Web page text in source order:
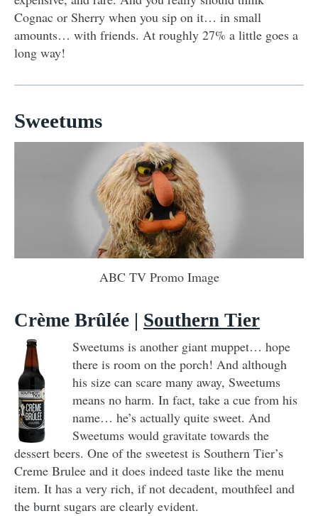
Cognac or Sherry when you sip on it… in small
amounts… with friends. At roughly 27% a little goes a
long way!
Sweetums
ABC TV Promo Image
Crème Brûlée | Southern Tier
Sweetums is another giant muppet… hope
there is room on the porch! And although
his size can scare many away, Sweetums
means no harm. In fact, take a cue from his
name… he’s actually quite sweet. And
Sweetums would gravitate towards the
dessert beers. One of the sweetest is Southern Tier’s
Creme Brulee and it does indeed taste like the menu
item. It has a very rich, if not decadent, mouthfeel and
the burnt sugars are clearly evident.